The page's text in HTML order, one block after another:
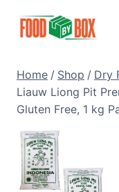
Home / Shop / Dry
Liauw Liong Pit
Gluten Free, 1 kg